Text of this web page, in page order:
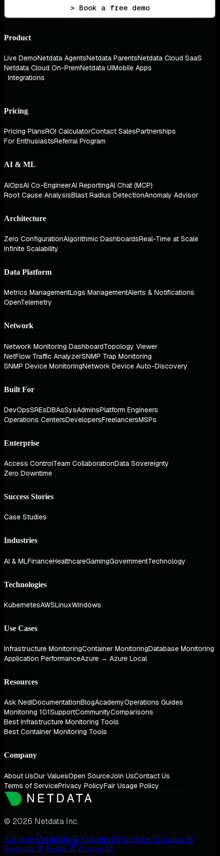
> Book a free demo
Product
Live DemoNetdata AgentsNetdata ParentsNetdata Cloud SaaS
Netdata Cloud On-PremNetdata UIMobile Apps
Integrations
Pricing
Pricing PlansROI CalculatorContact SalesPartnerships
For EnthusiastsReferral Program
AI & ML
AIOpsAI Co-EngineerAI ReportingAI Chat (MCP)
Root Cause AnalysisBlast Radius DetectionAnomaly Advisor
Architecture
Zero ConfigurationAlgorithmic DashboardsReal-Time at Scale
Infinite Scalability
Data Platform
Metrics ManagementLogs ManagementAlerts & Notifications
OpenTelemetry
Network
Network Monitoring DashboardTopology Viewer
NetFlow Traffic AnalyzerSNMP Trap Monitoring
SNMP Device MonitoringNetwork Device Auto-Discovery
Built For
DevOpsSREsDBAsSysAdminsPlatform Engineers
Operations CentersDevelopersFreelancersMSPs
Enterprise
Access ControlTeam CollaborationData Sovereignty
Zero Downtime
Success Stories
Case Studies
Industries
AI & MLFinanceHealthcareGamingGovernmentTechnology
Technologies
KubernetesAWSLinuxWindows
Use Cases
Infrastructure MonitoringContainer MonitoringDatabase Monitoring
Application PerformanceAzure → Azure Local
Resources
Ask NediDocumentationBlogAcademyOperations Guides
Monitoring 101SupportCommunityComparisons
Best Infrastructure Monitoring Tools
Best Container Monitoring Tools
Company
About UsOur ValuesOpen SourceJoin UsContact Us
Terms of ServicePrivacy PolicyFair Usage Policy
© 2026 Netdata Inc.
Ask Nedi GitHub LinkedIn YouTube
Twitter
Facebook
Reddit Discord